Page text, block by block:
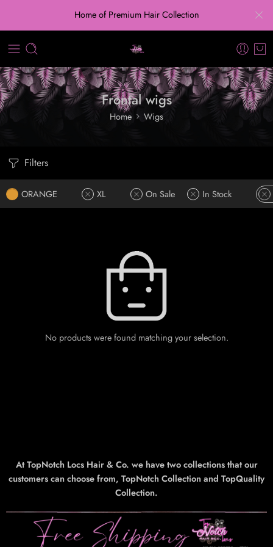
Home of Premium Hair Collection
Frontal wigs
Home Wigs
Filters
ORANGE XL On Sale In Stock
No products were found matching your selection.
At TopNotch Locs Hair & Co. we have two collections that our
customers can choose from, TopNotch Collection and TopQuality
Collection.